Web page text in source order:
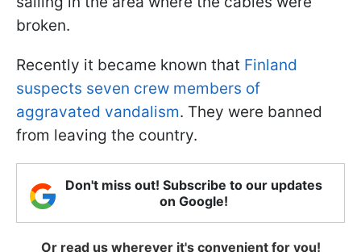
broken.
Recently it became known that Finland
suspects seven crew members of
aggravated vandalism. They were banned
from leaving the country.
Don't miss out! Subscribe to our updates
on Google!
Or read us wherever it's convenient for you!